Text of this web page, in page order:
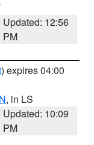
Updated: 12:56
PM
) expires 04:00
, in LS
Updated: 10:09
PM